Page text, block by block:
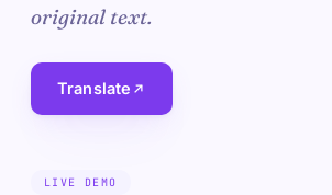
original text.
Translate
LIVE DEMO